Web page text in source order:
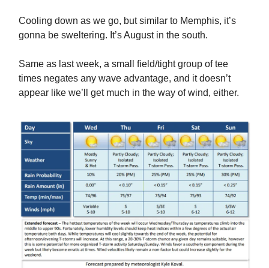
Cooling down as we go, but similar to Memphis, it’s
gonna be sweltering. It’s August in the south.
Same as last week, a small field/tight group of tee
times negates any wave advantage, and it doesn’t
appear like we’ll get much in the way of wind, either.